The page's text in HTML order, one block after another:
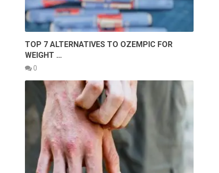
TOP 7 ALTERNATIVES TO OZEMPIC FOR
WEIGHT …
0